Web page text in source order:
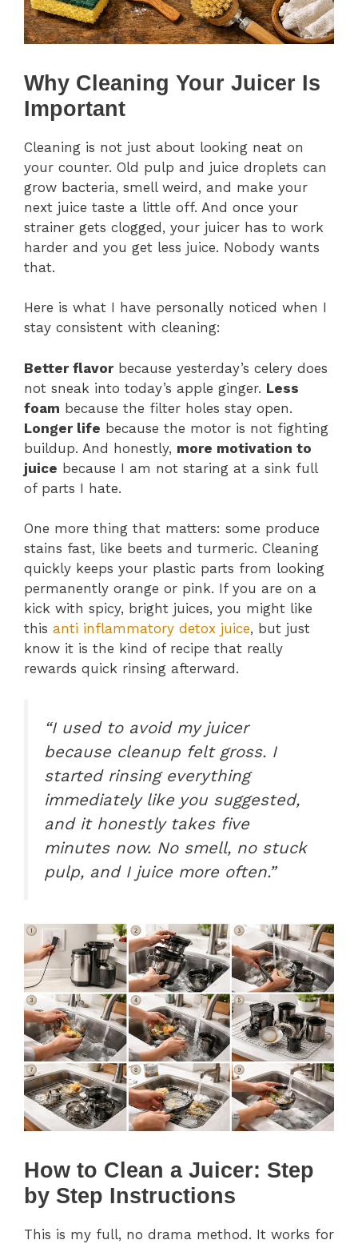
Why Cleaning Your Juicer Is
Important
Cleaning is not just about looking neat on
your counter. Old pulp and juice droplets can
grow bacteria, smell weird, and make your
next juice taste a little off. And once your
strainer gets clogged, your juicer has to work
harder and you get less juice. Nobody wants
that.
Here is what I have personally noticed when I
stay consistent with cleaning:
Better flavorbecause yesterday’s celery does
not sneak into today’s apple ginger. Less
foam because the filter holes stay open.
Longer life because the motor is not fighting
buildup. And honestly, more motivation to
juice because I am not staring at a sink full
of parts I hate.
One more thing that matters: some produce
stains fast, like beets and turmeric. Cleaning
quickly keeps your plastic parts from looking
permanently orange or pink. If you are on a
kick with spicy, bright juices, you might like
this anti inflammatory detox juice, but just
know it is the kind of recipe that really
rewards quick rinsing afterward.
“I used to avoid my juicer
because cleanup felt gross. I
started rinsing everything
immediately like you suggested,
and it honestly takes five
minutes now. No smell, no stuck
pulp, and I juice more often.”
How to Clean a Juicer: Step
by Step Instructions
This is my full, no drama method. It works for